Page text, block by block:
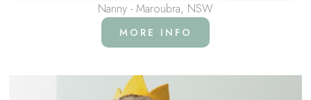
Nanny - Maroubra, NSW
MORE INFO